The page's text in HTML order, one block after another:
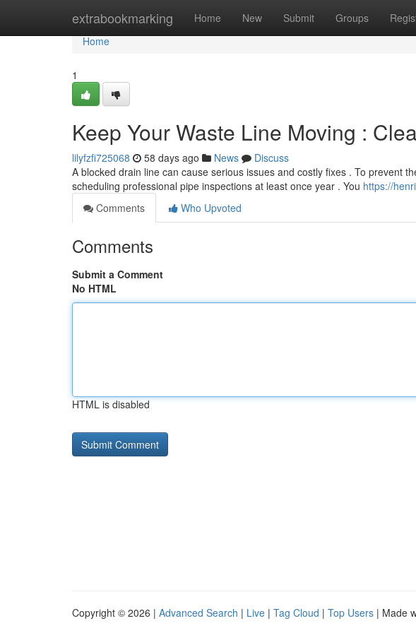
extrabookmarking Home New Submit Groups
Home
Home
1
Keep Your Waste Line Moving :
lilyfzfi725068 58 days ago News
Discuss
A blocked drain line can cause serious issues and costly fixes . To prevent
scheduling professional pipe inspections at least once year . You https://
Comments
Who Upvoted
Comments
Submit a Comment
No HTML
HTML is disabled
Copyright © 2026 | Advanced Search | Live | Tag Cloud | Top Users | Made